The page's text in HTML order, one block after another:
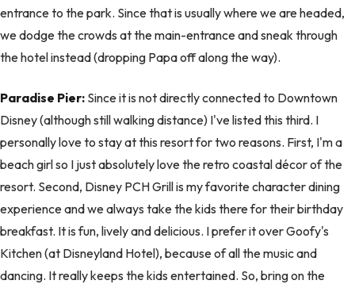
entrance to the park. Since that is usually where we are headed,
we dodge the crowds at the main-entrance and sneak through
the hotel instead (dropping Papa off along the way).
Paradise Pier: Since it is not directly connected to Downtown
Disney (although still walking distance) I've listed this third. I
personally love to stay at this resort for two reasons. First, I'm a
beach girl so I just absolutely love the retro coastal décor of the
resort. Second, Disney PCH Grill is my favorite character dining
experience and we always take the kids there for their birthday
breakfast. It is fun, lively and delicious. I prefer it over Goofy's
Kitchen (at Disneyland Hotel), because of all the music and
dancing. It really keeps the kids entertained. So, bring on the